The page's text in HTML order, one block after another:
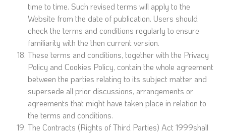
time to time. Such revised terms will apply to the
Website from the date of publication. Users should
check the terms and conditions regularly to ensure
familiarity with the then current version.
These terms and conditions, together with the Privacy
Policy and Cookies Policy, contain the whole agreement
between the parties relating to its subject matter and
supersede all prior discussions, arrangements or
agreements that might have taken place in relation to
the terms and conditions.
The Contracts (Rights of Third Parties) Act 1999shall